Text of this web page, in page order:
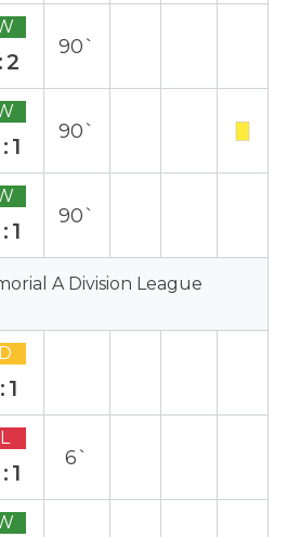
90`
90`
90`
A Division League
D
L
6`